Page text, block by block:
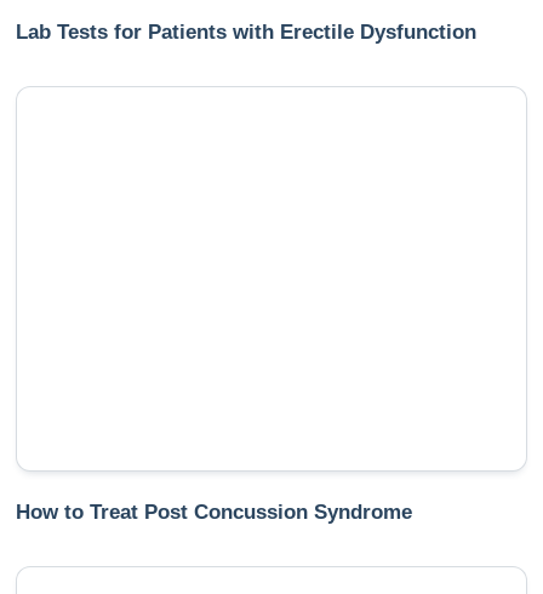
Lab Tests for Patients with Erectile Dysfunction
How to Treat Post Concussion Syndrome